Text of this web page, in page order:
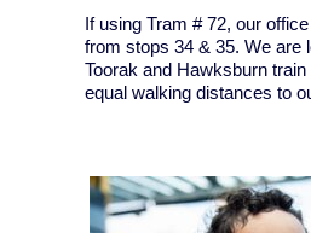
If using Tram # 72, our
from stops 34 & 35. We are
Toorak and Hawksburn
equal walking distances to